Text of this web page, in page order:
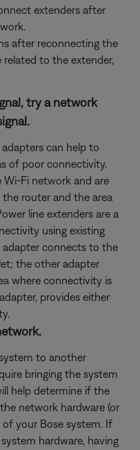
extenders after
after reconnecting the
related to the extender,
try a network
can help to
of poor connectivity.
Fi network and are
router and the area
line extenders are a
using existing
adapter connects to the
the other adapter
where connectivity is
provides either
to another
bringing the system
help determine if the
network hardware (or
your Bose system. If
hardware, having